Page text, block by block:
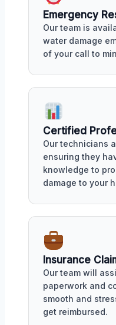
Emergency
Our team is
water damage
of your call to
Certified
Our technicians
ensuring they
knowledge to
damage to your
Insurance
Our team will
paperwork and
smooth and
get reimbursed.